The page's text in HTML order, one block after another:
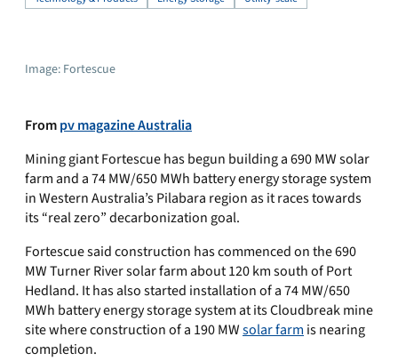
Image: Fortescue
Frompv magazine Australia
Mining giant Fortescue has begun building a 690 MW solar
farm and a 74 MW/650 MWh battery energy storage system
in Western Australia’s Pilabara region as it races towards
its “real zero” decarbonization goal.
Fortescue said construction has commenced on the 690
MW Turner River solar farm about 120 km south of Port
Hedland. It has also started installation of a 74 MW/650
MWh battery energy storage system at its Cloudbreak mine
site where construction of a 190 MWsolar farm is nearing
completion.